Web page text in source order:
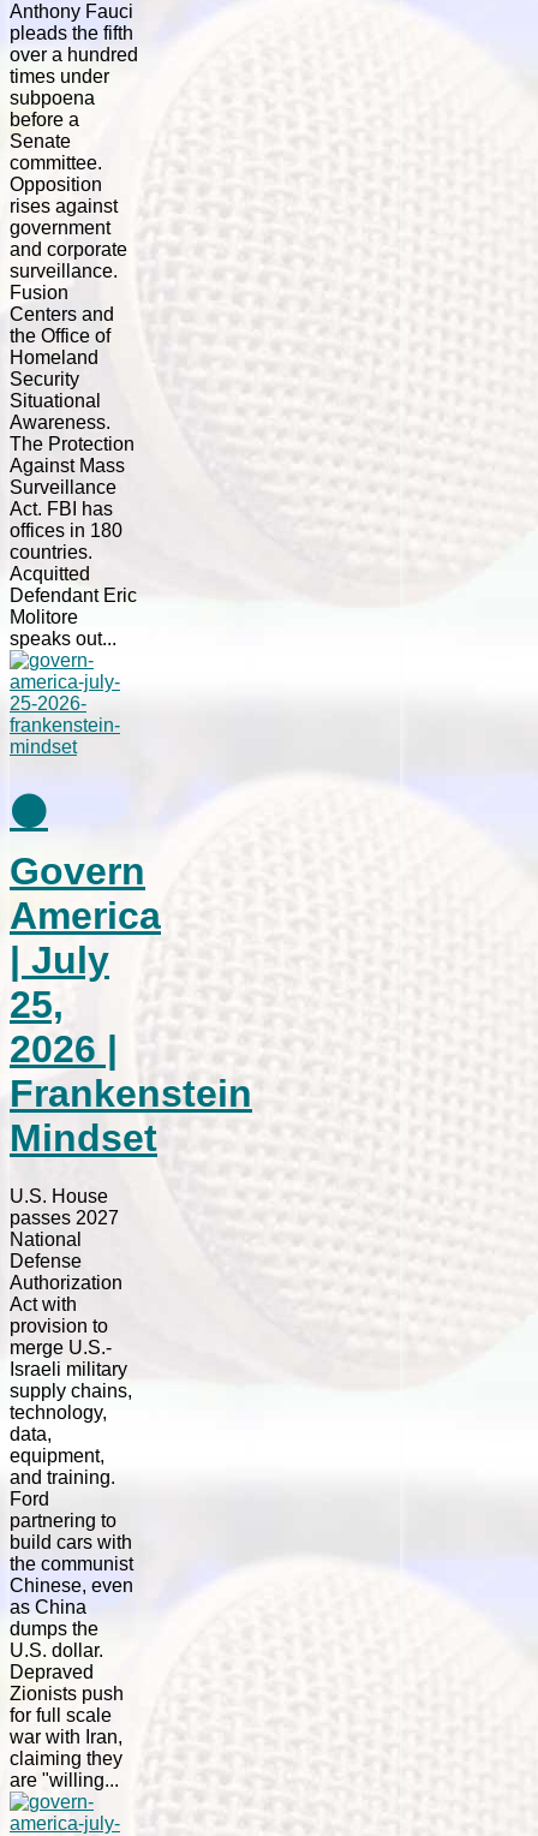
Anthony Fauci
pleads the fifth
over a hundred
times under
subpoena
before a
Senate
committee.
Opposition
rises against
government
and corporate
surveillance.
Fusion
Centers and
the Office of
Homeland
Security
Situational
Awareness.
The Protection
Against Mass
Surveillance
Act. FBI has
offices in 180
countries.
Acquitted
Defendant Eric
Molitore
speaks out...
⚫
Govern
America
| July
25,
2026 |
Frankenstein
Mindset
U.S. House
passes 2027
National
Defense
Authorization
Act with
provision to
merge U.S.-
Israeli military
supply chains,
technology,
data,
equipment,
and training.
Ford
partnering to
build cars with
the communist
Chinese, even
as China
dumps the
U.S. dollar.
Depraved
Zionists push
for full scale
war with Iran,
claiming they
are "willing...